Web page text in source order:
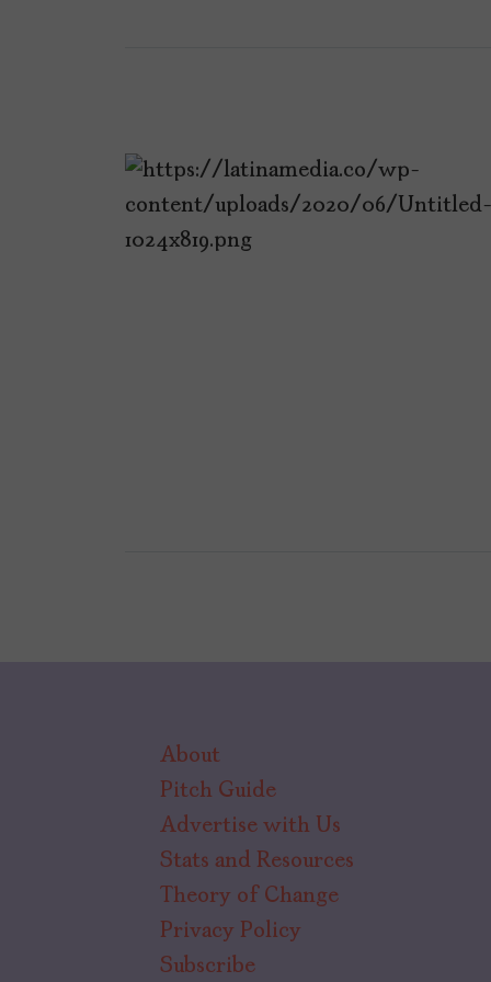
About
Pitch Guide
Advertise with Us
Stats and Resources
Theory of Change
Privacy Policy
Subscribe